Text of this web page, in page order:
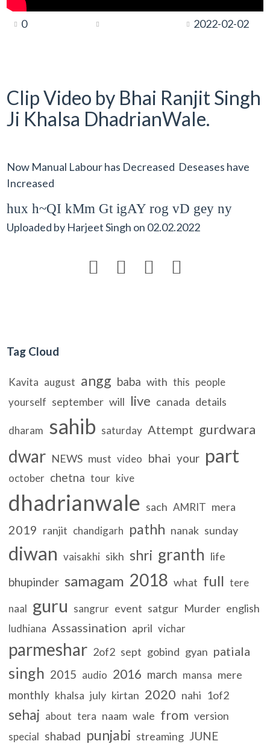
0 2022-02-02
Clip Video by Bhai Ranjit Singh
Ji Khalsa DhadrianWale.
Now Manual Labour has Decreased Deseases have
Increased
hux h~QI kMm Gt igAY rog vD gey ny
Uploaded by Harjeet Singh on 02.02.2022
   
Tag Cloud
Kavita august angg baba with this people
yourself september will live canada details
dharam sahib saturday Attempt gurdwara
dwar NEWS must video bhai your part
october chetna tour kive
dhadrianwale sach AMRIT mera
2019 ranjit chandigarh pathh nanak sunday
diwan vaisakhi sikh shri granth life
bhupinder samagam 2018 what full tere
naal guru sangrur event satgur Murder english
ludhiana Assassination april vichar
parmeshar 2of2 sept gobind gyan patiala
singh 2015 audio 2016 march mansa mere
monthly khalsa july kirtan 2020 nahi 1of2
sehaj about tera naam wale from version
special shabad punjabi streaming JUNE